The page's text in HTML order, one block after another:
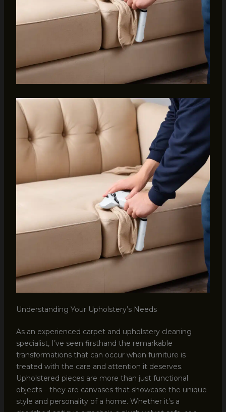
Understanding Your Upholstery’s Needs
As an experienced carpet and upholstery cleaning
specialist, I’ve seen firsthand the remarkable
transformations that can occur when furniture is
treated with the care and attention it deserves.
Upholstered pieces are more than just functional
objects – they are canvases that showcase the unique
style and personality of a home. Whether it’s a